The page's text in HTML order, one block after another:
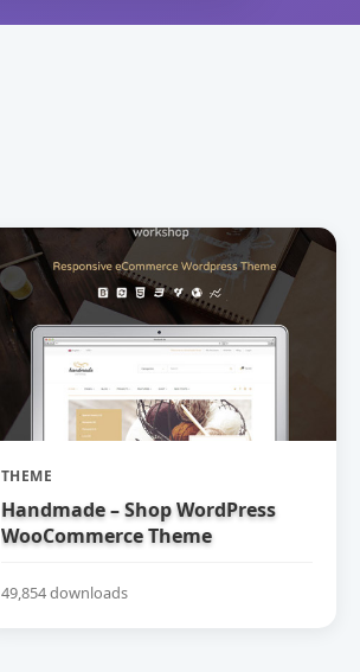
THEME
Handmade – Shop WordPress
WooCommerce Theme
49,854 downloads